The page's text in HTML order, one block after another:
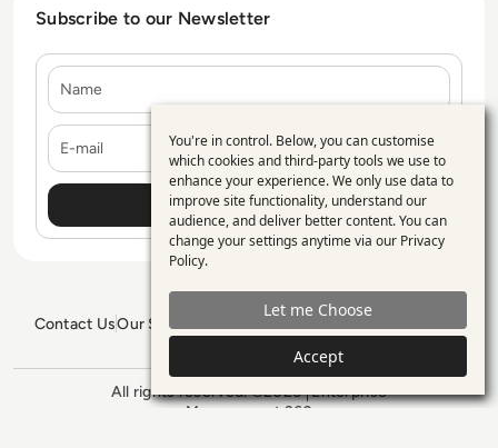
Subscribe to our Newsletter
E-mail
Contact UsOur Services
All rights reserved. ©2026 Enterprise
Management 360
Use
of
personal
data
and
cookies
You're in control. Below, you can customise
which cookies and third-party tools we use to
enhance your experience. We only use data to
improve site functionality, understand our
audience, and deliver better content. You can
change your settings anytime via our Privacy
Policy.
Let me Choose
Accept